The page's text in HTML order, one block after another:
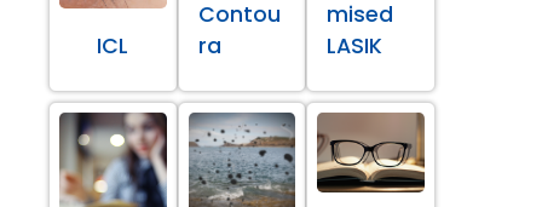
ICL
Contou
ra
mised
LASIK